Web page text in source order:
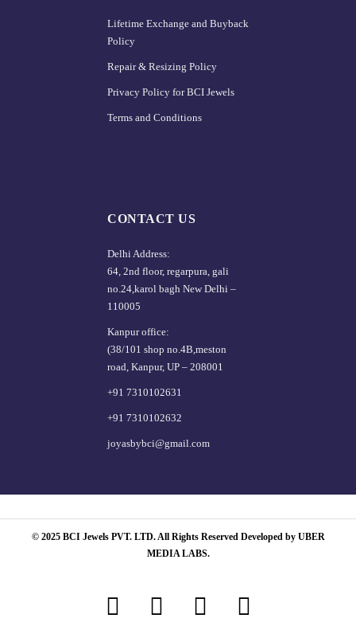
Lifetime Exchange and Buyback
Policy
Repair & Resizing Policy​
Privacy Policy for BCI Jewels
Terms and Conditions
CONTACT US
Delhi Address:
64, 2nd floor, regarpura, gali
no.24,karol bagh New Delhi –
110005
Kanpur office:
(38/101 shop no.4B,meston
road, Kanpur, UP – 208001
+91 7310102631
+91 7310102632
joyasbybci@gmail.com
© 2025 BCI Jewels PVT. LTD. All Rights Reserved Developed by UBER
MEDIA LABS.